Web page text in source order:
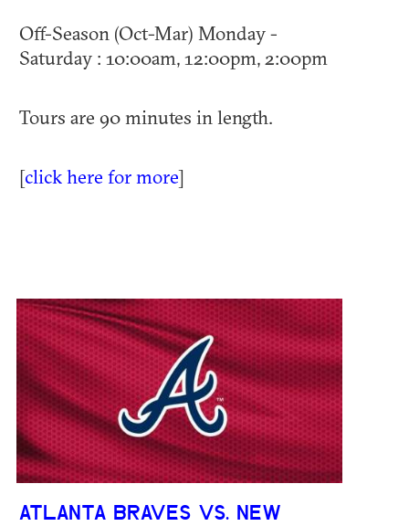
Off-Season (Oct-Mar) Monday -
Saturday : 10:00am, 12:00pm, 2:00pm
Tours are 90 minutes in length.
[click here for more]
ATLANTA BRAVES VS. NEW